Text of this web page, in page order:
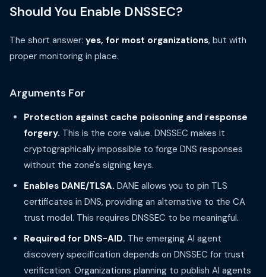
Should You Enable DNSSEC?
The short answer: yes, for most organizations, but with
proper monitoring in place.
Arguments For
Protection against cache poisoning and response
forgery. This is the core value. DNSSEC makes it
cryptographically impossible to forge DNS responses
without the zone's signing keys.
Enables DANE/TLSA. DANE allows you to pin TLS
certificates in DNS, providing an alternative to the CA
trust model. This requires DNSSEC to be meaningful.
Required for DNS-AID. The emerging AI agent
discovery specification depends on DNSSEC for trust
verification. Organizations planning to publish AI agents